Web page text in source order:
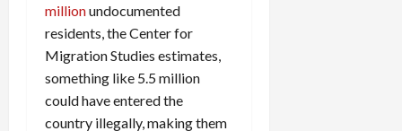
millionundocumented
residents, the Center for
Migration Studies estimates,
something like 5.5 million
could have entered the
country illegally, making them